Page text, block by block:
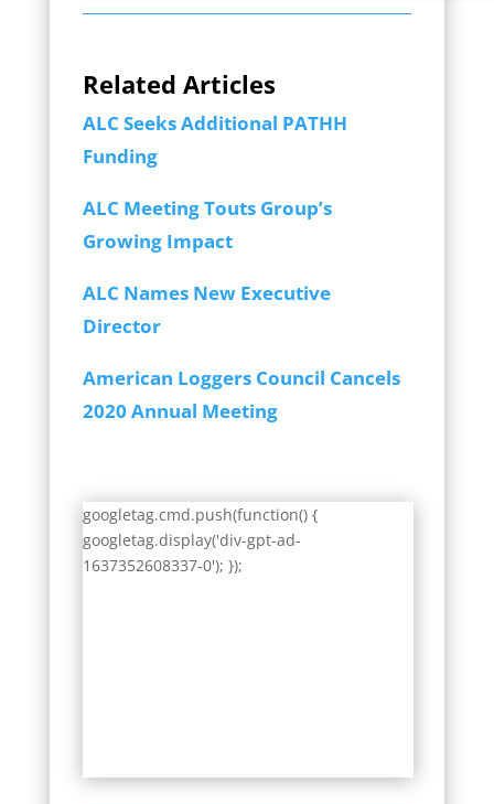
Related Articles
ALC Seeks Additional PATHH
Funding
ALC Meeting Touts Group’s
Growing Impact
ALC Names New Executive
Director
American Loggers Council Cancels
2020 Annual Meeting
googletag.cmd.push(function() {
googletag.display('div-gpt-ad-
1637352608337-0'); });